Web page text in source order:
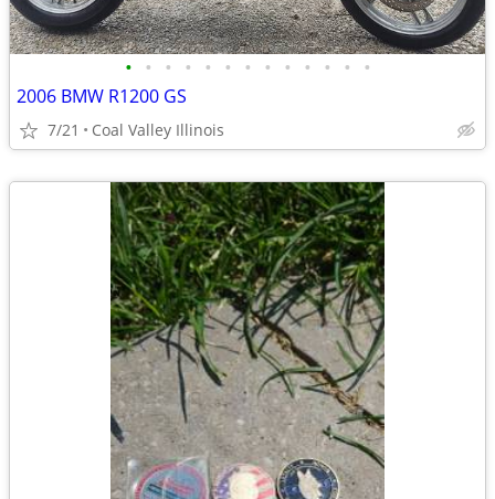
• • • • • • • • • • • • •
2006 BMW R1200 GS
7/21 Coal Valley Illinois